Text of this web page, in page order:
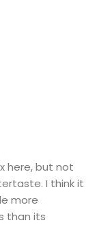
here, but not
I think it
more
than its